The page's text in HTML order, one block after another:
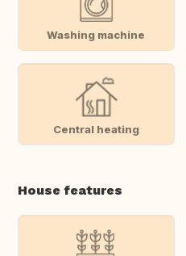
Washing machine
Central heating
House features